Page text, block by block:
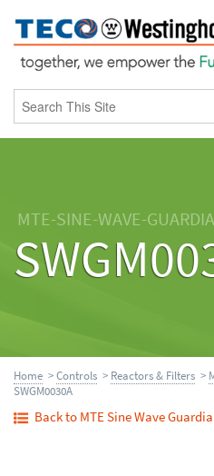
MTE-SINE-WAVE-
Home >Controls > Reactors & Filters >
SWGM0030A
Back to MTE Sine Wave